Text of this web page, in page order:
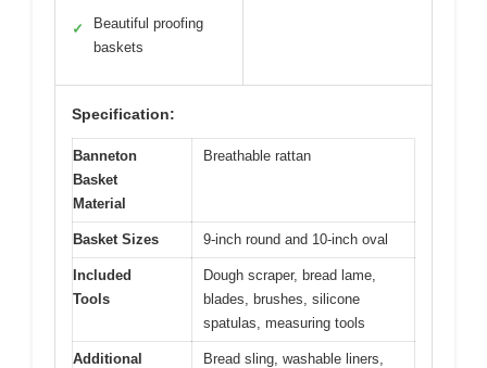
✓
Beautiful proofing
baskets
Specification:
Banneton
Basket
Material
Breathable rattan
Basket Sizes 9-inch round and 10-inch oval
Included
Tools
Dough scraper, bread lame,
blades, brushes, silicone
spatulas, measuring tools
Additional
Bread sling, washable liners,